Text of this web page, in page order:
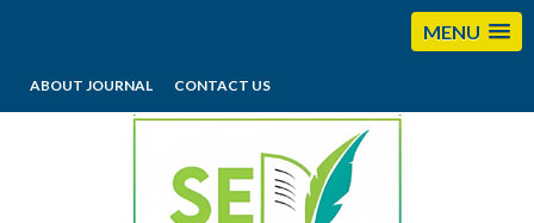
MENU
ABOUT JOURNAL CONTACT US
editorses@esciencesspectrum.com